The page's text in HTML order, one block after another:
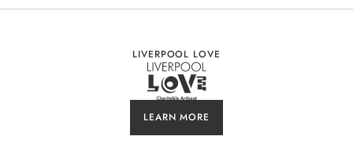
LIVERPOOL LOVE
LEARN MORE